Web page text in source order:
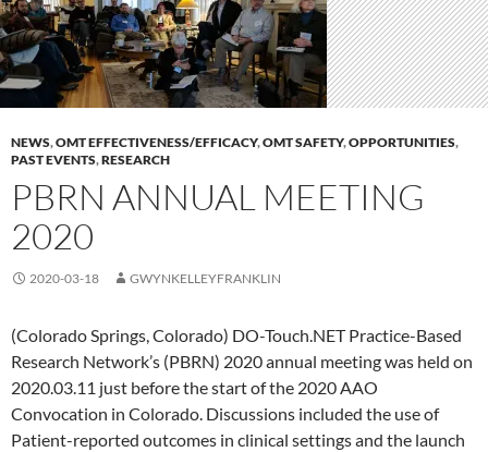
NEWS,OMT EFFECTIVENESS/EFFICACY,OMT SAFETY,OPPORTUNITIES,
PAST EVENTS,RESEARCH
PBRN ANNUAL MEETING
2020
2020-03-18 GWYNKELLEYFRANKLIN
(Colorado Springs, Colorado) DO-Touch.NET Practice-Based
Research Network’s (PBRN) 2020 annual meeting was held on
2020.03.11 just before the start of the 2020 AAO
Convocation in Colorado. Discussions included the use of
Patient-reported outcomes in clinical settings and the launch